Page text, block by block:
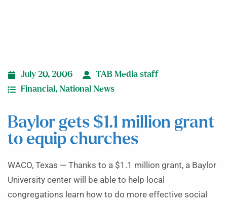
July 20, 2006
TAB Media staff
Financial, National News
Baylor gets $1.1 million grant
to equip churches
WACO, Texas — Thanks to a $1.1 million grant, a Baylor
University center will be able to help local
congregations learn how to do more effective social